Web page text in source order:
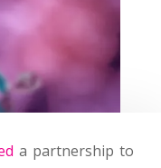
a partnership to